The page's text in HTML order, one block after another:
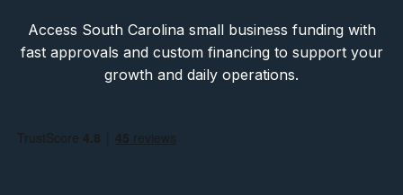
Real Estate Financing
Contact
Apply Now Login
Access South Carolina small business funding with
fast approvals and custom financing to support your
growth and daily operations.